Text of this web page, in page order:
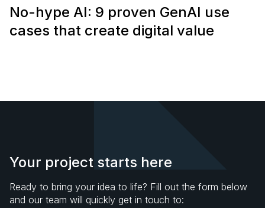
No-hype AI: 9 proven GenAI use
cases that create digital value
Your project starts here
Ready to bring your idea to life? Fill out the form below
and our team will quickly get in touch to: